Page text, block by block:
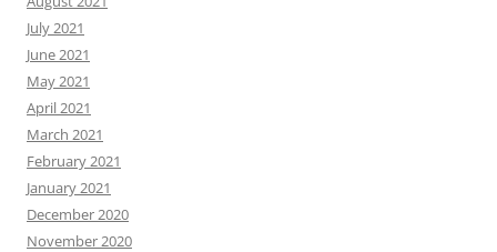
July 2021
June 2021
May 2021
April 2021
March 2021
February 2021
January 2021
December 2020
November 2020